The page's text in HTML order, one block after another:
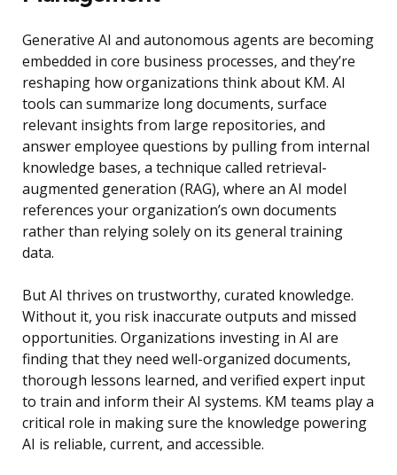
Generative AI and autonomous agents are becoming
embedded in core business processes, and they’re
reshaping how organizations think about KM. AI
tools can summarize long documents, surface
relevant insights from large repositories, and
answer employee questions by pulling from internal
knowledge bases, a technique called retrieval-
augmented generation (RAG), where an AI model
references your organization’s own documents
rather than relying solely on its general training
data.
But AI thrives on trustworthy, curated knowledge.
Without it, you risk inaccurate outputs and missed
opportunities. Organizations investing in AI are
finding that they need well-organized documents,
thorough lessons learned, and verified expert input
to train and inform their AI systems. KM teams play a
critical role in making sure the knowledge powering
AI is reliable, current, and accessible.